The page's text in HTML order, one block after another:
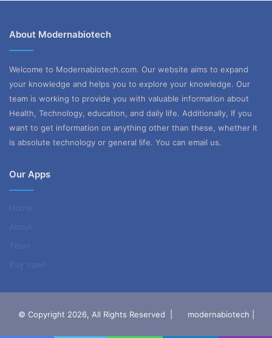
About Modernabiotech
Welcome to Modernabiotech.com. Our website aims to expand
your knowledge and helps you to explore your knowledge. Our
team is working to provide you with valuable information about
Health, Technology, education, and daily life. Additionally, If you
want to get information on anything other than these, whether it
is absolute technology or general life. You can email us.
Our Apps
© Copyright 2026, All Rights Reserved | modernabiotech |